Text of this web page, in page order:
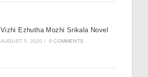
Vizhi Ezhutha Mozhi Srikala Novel
AUGUST 5, 2020 / 0 COMMENTS